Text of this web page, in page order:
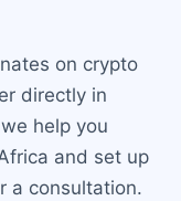
on crypto
directly in
help you
and set up
a consultation.